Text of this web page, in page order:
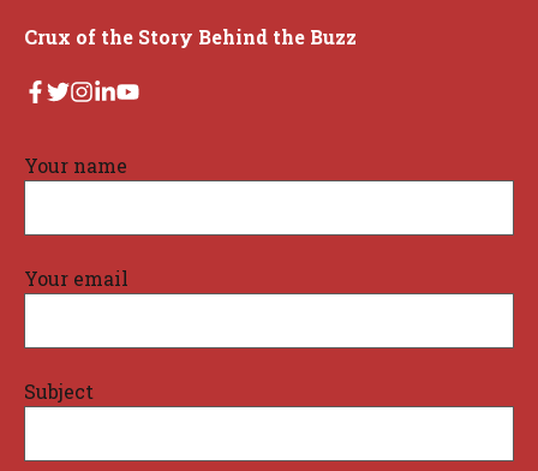
Crux of the Story Behind the Buzz
Your name
Your email
Subject